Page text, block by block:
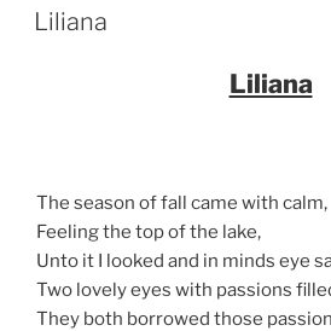
ON
Liliana
Liliana
The season of fall came with calm,
Feeling the top of the lake,
Unto it I looked and in minds eye
Two lovely eyes with passions
They both borrowed those